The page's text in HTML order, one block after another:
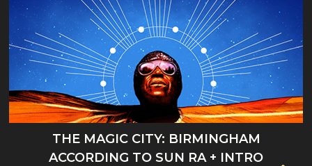
THE MAGIC CITY: BIRMINGHAM
ACCORDING TO SUN RA + INTRO